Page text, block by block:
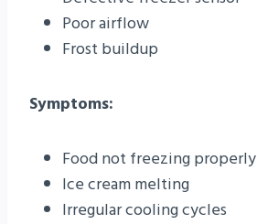
Poor airflow
Frost buildup
Symptoms:
Food not freezing properly
Ice cream melting
Irregular cooling cycles